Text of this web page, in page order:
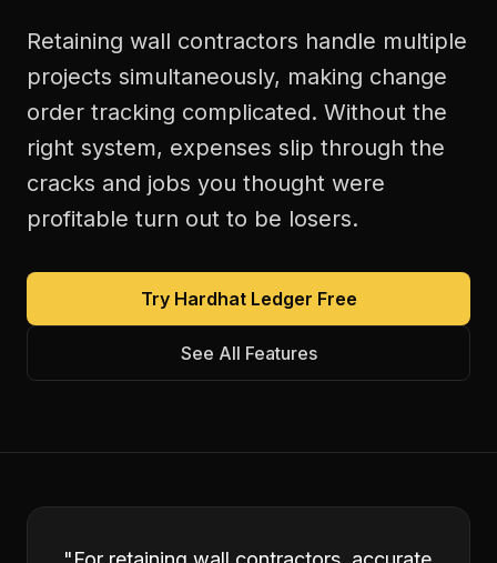
Retaining wall contractors handle multiple
projects simultaneously, making change
order tracking complicated. Without the
right system, expenses slip through the
cracks and jobs you thought were
profitable turn out to be losers.
Try Hardhat Ledger Free
See All Features